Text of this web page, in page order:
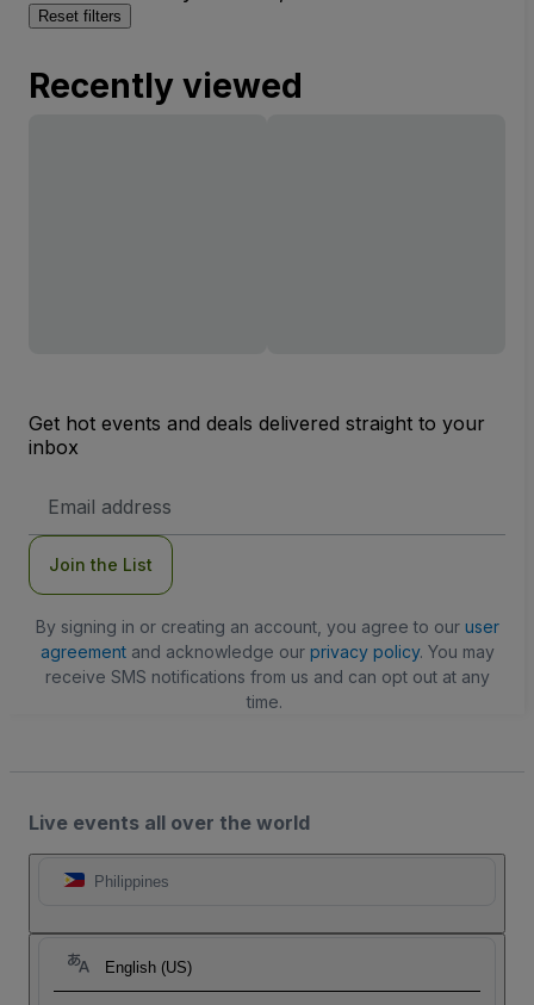
Reset filters
Recently viewed
Get hot events and deals delivered straight to your
inbox
Address
Join the List
By signing in or creating an account, you agree to our user
agreementand acknowledge our privacy policy. You may
receive SMS notifications from us and can opt out at any
time.
Live events all over the world
Philippines
English (US)